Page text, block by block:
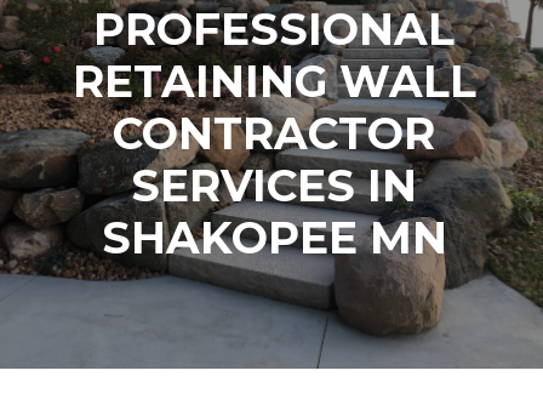
PROFESSIONAL
RETAINING WALL
CONTRACTOR
SERVICES IN
SHAKOPEE MN